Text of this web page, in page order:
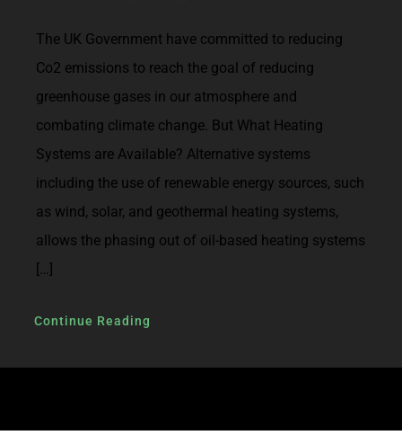
The UK Government have committed to reducing
Co2 emissions to reach the goal of reducing
greenhouse gases in our atmosphere and
combating climate change. But What Heating
Systems are Available? Alternative systems
including the use of renewable energy sources, such
as wind, solar, and geothermal heating systems,
allows the phasing out of oil-based heating systems
[…]
Continue Reading